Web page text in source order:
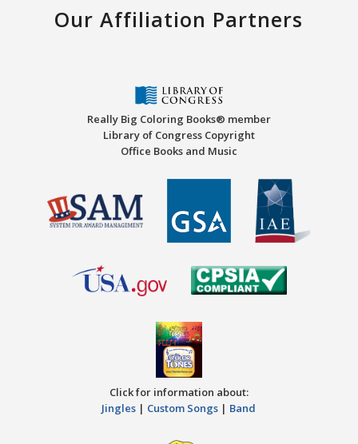
Our Affiliation Partners
Really Big Coloring Books® member
Library of Congress Copyright
Office Books and Music
Click for information about:
Jingles | Custom Songs | Band